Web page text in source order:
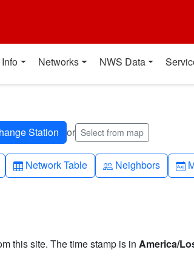
Info Networks NWS Data
or Select from map
Table
Network Table People
Neighbors
this site. The time stamp is in America/